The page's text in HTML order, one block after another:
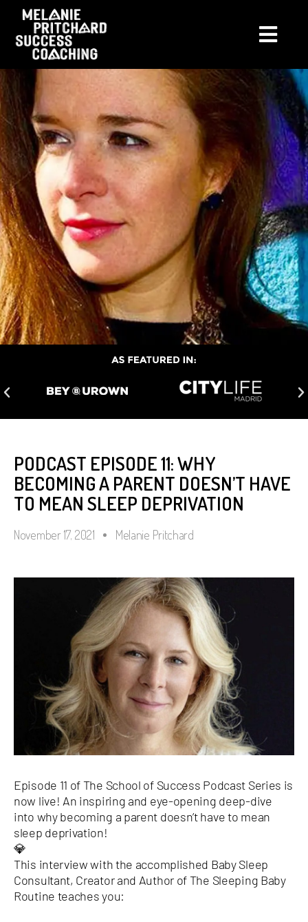
PODCAST EPISODE 11: WHY
BECOMING A PARENT DOESN’T HAVE
TO MEAN SLEEP DEPRIVATION
November 17, 2021 Melanie Pritchard
Episode 11 of The School of Success Podcast Series is
now live! An inspiring and eye-opening deep-dive
into why becoming a parent doesn’t have to mean
sleep deprivation!
💎
This interview with the accomplished Baby Sleep
Consultant, Creator and Author of The Sleeping Baby
Routine teaches you: